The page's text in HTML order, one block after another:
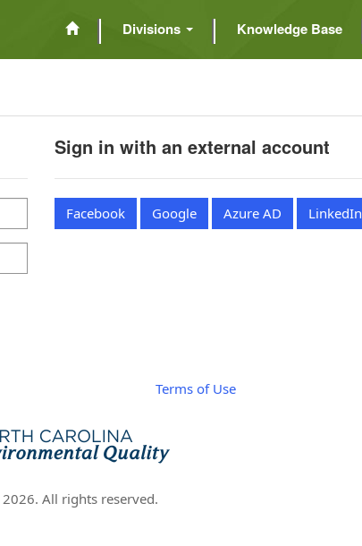
Divisions Knowledge Base
Sign in with an external account
Facebook Google Azure AD LinkedIn
Terms of Use
2026. All rights reserved.